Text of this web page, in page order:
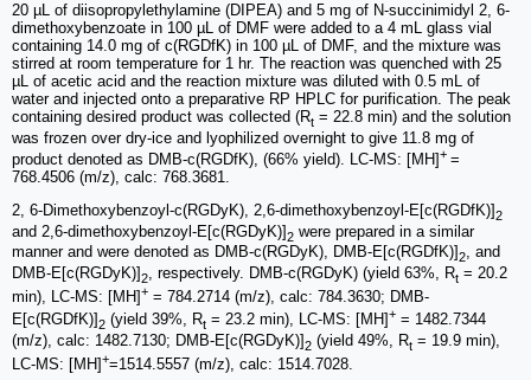
20 µL of diisopropylethylamine (DIPEA) and 5 mg of N-succinimidyl 2, 6-
dimethoxybenzoate in 100 µL of DMF were added to a 4 mL glass vial
containing 14.0 mg of c(RGDfK) in 100 µL of DMF, and the mixture was
stirred at room temperature for 1 hr. The reaction was quenched with 25
µL of acetic acid and the reaction mixture was diluted with 0.5 mL of
water and injected onto a preparative RP HPLC for purification. The peak
containing desired product was collected (Rt = 22.8 min) and the solution
was frozen over dry-ice and lyophilized overnight to give 11.8 mg of
product denoted as DMB-c(RGDfK), (66% yield). LC-MS: [MH]+ =
768.4506 (m/z), calc: 768.3681.
2, 6-Dimethoxybenzoyl-c(RGDyK), 2,6-dimetho­xybenzoyl-E[c(RGDfK)]2
and 2,6-dimetho­xybenzoyl-E[c(RGDyK)]2 were prepared in a similar
manner and were denoted as DMB-c(RGDyK), DMB-E[c(RGDfK)]2, and
DMB-E[c(RGDyK)]2 , respectively. DMB-c(RGDyK) (yield 63%, Rt = 20.2
min), LC-MS: [MH]+ = 784.2714 (m/z), calc: 784.3630; DMB-
E[c(RGDfK)]2 (yield 39%, Rt = 23.2 min), LC-MS: [MH]+ = 1482.7344
(m/z), calc: 1482.7130; DMB-E[c(RGDyK)]2 (yield 49%, Rt = 19.9 min),
LC-MS: [MH]+=1514.5557 (m/z), calc: 1514.7028.